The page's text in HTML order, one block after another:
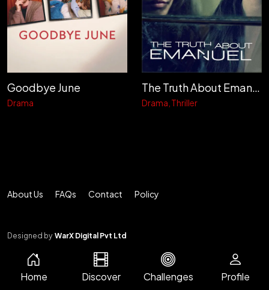
Home Discover Challenges Profile
Goodbye June
Drama
The Truth About Emanuel
Drama Thriller
Designed by WarX Digital Pvt Ltd
© 2026 CINEMA METER
About Us FAQs Contact Policy